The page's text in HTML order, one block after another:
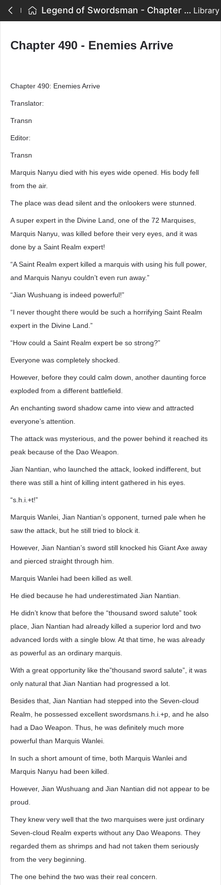
Legend of Swordsman - Chapter 490 - Enemies Arrive Library
Chapter 490 - Enemies Arrive
Chapter 490: Enemies Arrive
Translator:
Transn
Editor:
Transn
Marquis Nanyu died with his eyes wide opened. His body fell
from the air.
The place was dead silent and the onlookers were stunned.
A super expert in the Divine Land, one of the 72 Marquises,
Marquis Nanyu, was killed before their very eyes, and it was
done by a Saint Realm expert!
“A Saint Realm expert killed a marquis with using his full power,
and Marquis Nanyu couldn’t even run away.”
“Jian Wushuang is indeed powerful!”
“I never thought there would be such a horrifying Saint Realm
expert in the Divine Land.”
“How could a Saint Realm expert be so strong?”
Everyone was completely shocked.
However, before they could calm down, another daunting force
exploded from a different battlefield.
An enchanting sword shadow came into view and attracted
everyone’s attention.
The attack was mysterious, and the power behind it reached its
peak because of the Dao Weapon.
Jian Nantian, who launched the attack, looked indifferent, but
there was still a hint of killing intent gathered in his eyes.
“s.h.i.+t!”
Marquis Wanlei, Jian Nantian’s opponent, turned pale when he
saw the attack, but he still tried to block it.
However, Jian Nantian’s sword still knocked his Giant Axe away
and pierced straight through him.
Marquis Wanlei had been killed as well.
He died because he had underestimated Jian Nantian.
He didn’t know that before the “thousand sword salute” took
place, Jian Nantian had already killed a superior lord and two
advanced lords with a single blow. At that time, he was already
as powerful as an ordinary marquis.
With a great opportunity like the”thousand sword salute”, it was
only natural that Jian Nantian had progressed a lot.
Besides that, Jian Nantian had stepped into the Seven-cloud
Realm, he possessed excellent swordsmans.h.i.+p, and he also
had a Dao Weapon. Thus, he was definitely much more
powerful than Marquis Wanlei.
In such a short amount of time, both Marquis Wanlei and
Marquis Nanyu had been killed.
However, Jian Wushuang and Jian Nantian did not appear to be
proud.
They knew very well that the two marquises were just ordinary
Seven-cloud Realm experts without any Dao Weapons. They
regarded them as shrimps and had not taken them seriously
from the very beginning.
The one behind the two was their real concern.